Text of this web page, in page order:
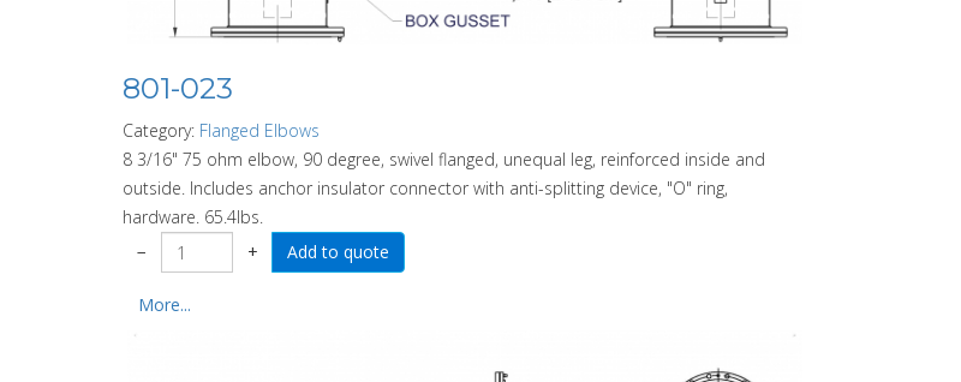
801-023
Category: Flanged Elbows
8 3/16" 75 ohm elbow, 90 degree, swivel flanged, unequal leg, reinforced inside and
outside. Includes anchor insulator connector with anti-splitting device, "O" ring,
hardware. 65.4lbs.
−
+
More...